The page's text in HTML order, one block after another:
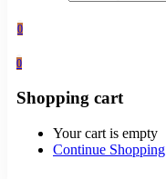
0
0
Shopping cart
Your cart is empty
Continue Shopping